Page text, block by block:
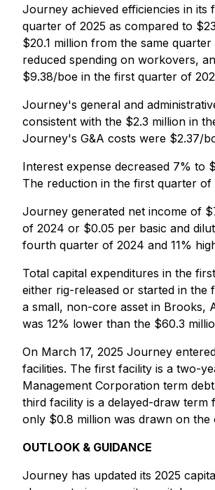
Journey achieved efficiencies in its
quarter of 2025 as compared to
$20.1 million from the same
reduced spending on workovers,
$9.38/boe in the first quarter of
Journey's general and
consistent with the $2.3 million in
Journey's G&A costs were $2.37/
Interest expense decreased 7% to
The reduction in the first quarter
Journey generated net income of
of 2024 or $0.05 per basic and
fourth quarter of 2024 and 11%
Total capital expenditures in the
either rig-released or started in
a small, non-core asset in Brooks,
was 12% lower than the $60.3
On March 17, 2025 Journey
facilities. The first facility is a two-
Management Corporation term
third facility is a delayed-draw
only $0.8 million was drawn on
OUTLOOK & GUIDANCE
Journey has updated its 2025